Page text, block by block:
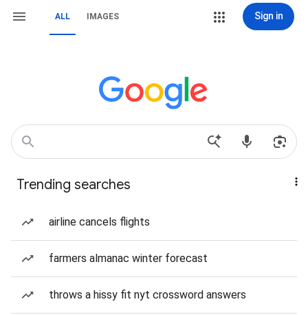
ALL IMAGES Sign in
Trending searches
airline cancels flights
farmers almanac winter forecast
throws a hissy fit nyt crossword answers